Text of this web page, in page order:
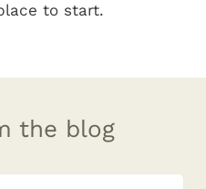
to start.
the blog